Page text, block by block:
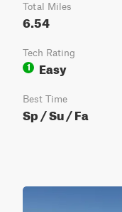
Total Miles
6.54
Tech Rating
1
Easy
Best Time
Sp / Su / Fa